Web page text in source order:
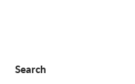
Search